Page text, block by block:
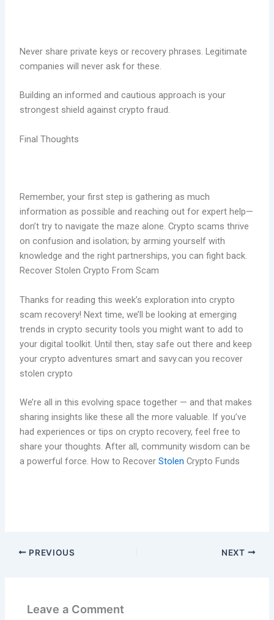
Never share private keys or recovery phrases. Legitimate
companies will never ask for these.
Building an informed and cautious approach is your
strongest shield against crypto fraud.
Final Thoughts
Remember, your first step is gathering as much
information as possible and reaching out for expert help—
don’t try to navigate the maze alone. Crypto scams thrive
on confusion and isolation; by arming yourself with
knowledge and the right partnerships, you can fight back.
Recover Stolen Crypto From Scam
Thanks for reading this week’s exploration into crypto
scam recovery! Next time, we’ll be looking at emerging
trends in crypto security tools you might want to add to
your digital toolkit. Until then, stay safe out there and keep
your crypto adventures smart and savy.can you recover
stolen crypto
We’re all in this evolving space together — and that makes
sharing insights like these all the more valuable. If you’ve
had experiences or tips on crypto recovery, feel free to
share your thoughts. After all, community wisdom can be
a powerful force. How to RecoverStolen Crypto Funds
PREVIOUS NEXT
Leave a Comment